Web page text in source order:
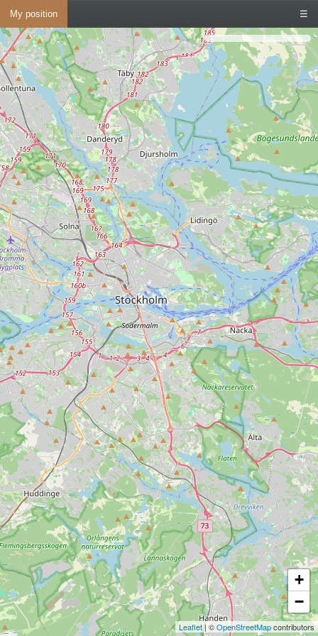
My position ☰
+
−
Leaflet| ©OpenStreetMapcontributors